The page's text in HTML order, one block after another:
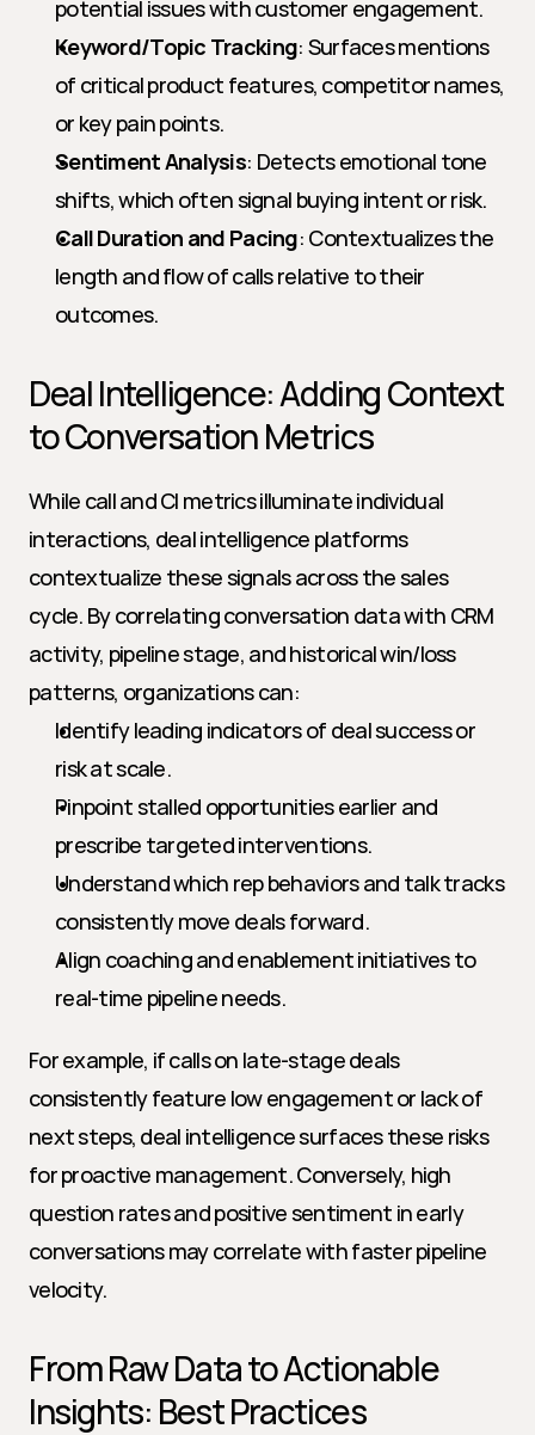
potential issues with customer engagement.
Keyword/Topic Tracking: Surfaces mentions
of critical product features, competitor names,
or key pain points.
Sentiment Analysis: Detects emotional tone
shifts, which often signal buying intent or risk.
Call Duration and Pacing: Contextualizes the
length and flow of calls relative to their
outcomes.
Deal Intelligence: Adding Context
to Conversation Metrics
While call and CI metrics illuminate individual
interactions, deal intelligence platforms
contextualize these signals across the sales
cycle. By correlating conversation data with CRM
activity, pipeline stage, and historical win/loss
patterns, organizations can:
Identify leading indicators of deal success or
risk at scale.
Pinpoint stalled opportunities earlier and
prescribe targeted interventions.
Understand which rep behaviors and talk tracks
consistently move deals forward.
Align coaching and enablement initiatives to
real-time pipeline needs.
For example, if calls on late-stage deals
consistently feature low engagement or lack of
next steps, deal intelligence surfaces these risks
for proactive management. Conversely, high
question rates and positive sentiment in early
conversations may correlate with faster pipeline
velocity.
From Raw Data to Actionable
Insights: Best Practices